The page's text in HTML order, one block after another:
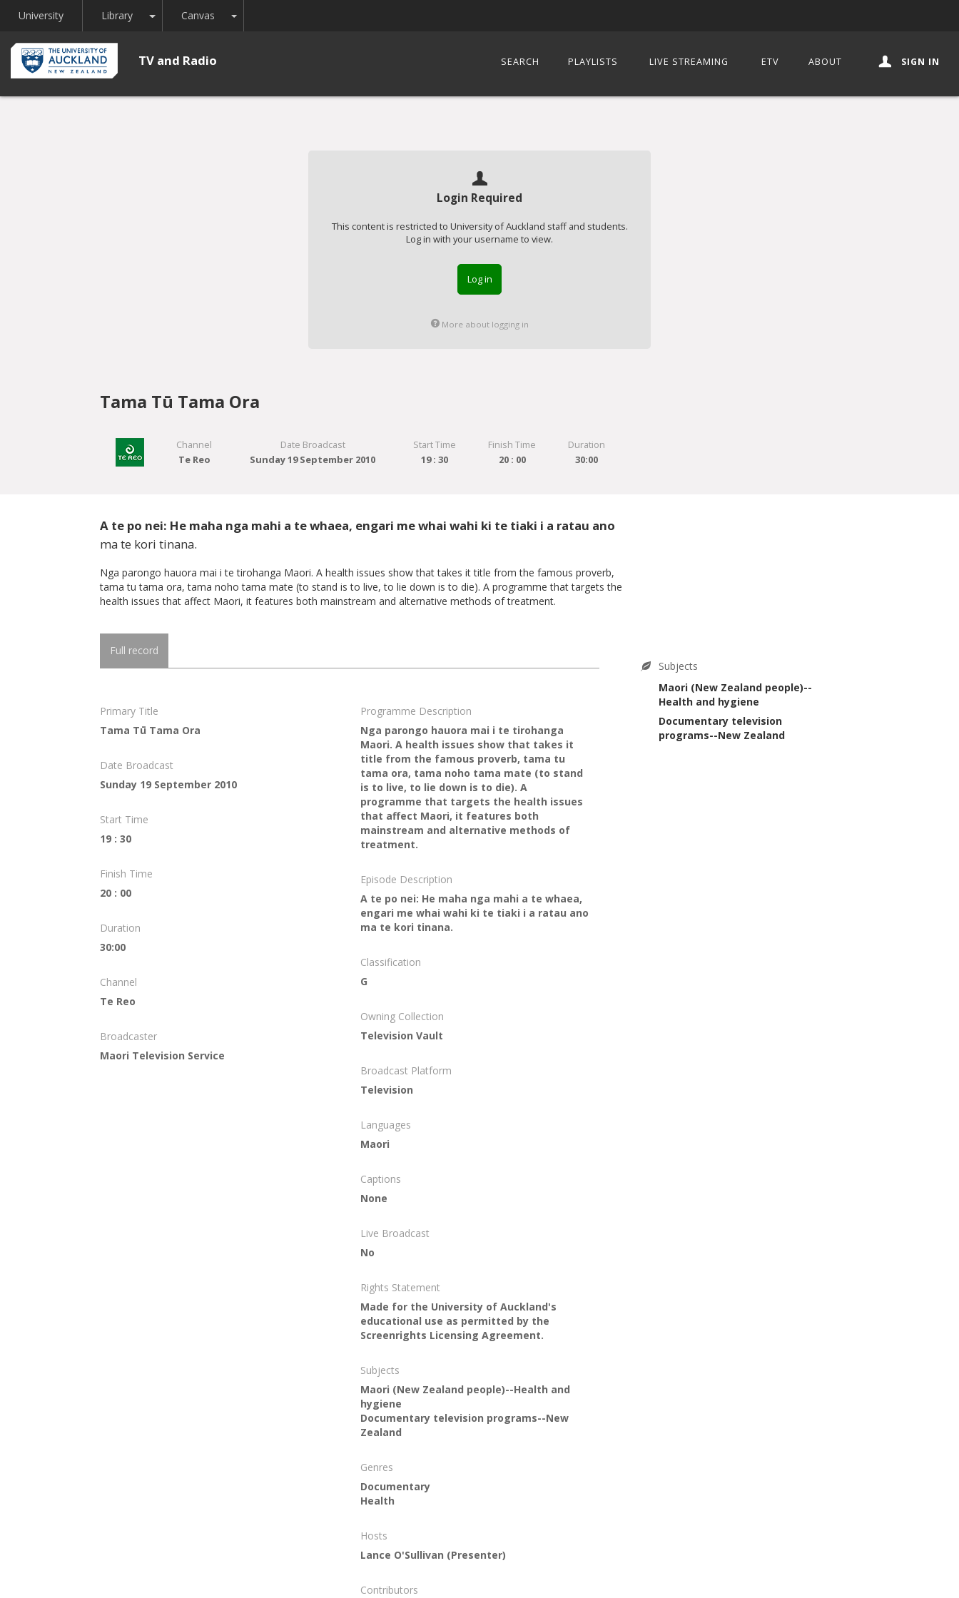
University Library Toggle Dropdown
Canvas Toggle Dropdown
TV and Radio SEARCH PLAYLISTS LIVE STREAMING ETV ABOUT SIGN IN
Login Required
This content is restricted to University of Auckland staff and students.
Log in with your username to view.
Log in
More about logging in
Tama Tū Tama Ora
Channel
Te Reo
Date Broadcast
Sunday 19 September 2010
Start Time
19 : 30
Finish Time
20 : 00
Duration
30:00
A te po nei: He maha nga mahi a te whaea, engari me whai wahi ki te tiaki i a ratau ano
ma te kori tinana.
Nga parongo hauora mai i te tirohanga Maori. A health issues show that takes it title from the famous proverb,
tama tu tama ora, tama noho tama mate (to stand is to live, to lie down is to die). A programme that targets the
health issues that affect Maori, it features both mainstream and alternative methods of treatment.
Full record
Primary Title
Tama Tū Tama Ora
Date Broadcast
Sunday 19 September 2010
Start Time
19 : 30
Finish Time
20 : 00
Duration
30:00
Channel
Te Reo
Broadcaster
Maori Television Service
Programme Description
Nga parongo hauora mai i te tirohanga
Maori. A health issues show that takes it
title from the famous proverb, tama tu
tama ora, tama noho tama mate (to stand
is to live, to lie down is to die). A
programme that targets the health issues
that affect Maori, it features both
mainstream and alternative methods of
treatment.
Episode Description
A te po nei: He maha nga mahi a te whaea,
engari me whai wahi ki te tiaki i a ratau ano
ma te kori tinana.
Classification
G
Owning Collection
Television Vault
Broadcast Platform
Television
Languages
Maori
Captions
None
Live Broadcast
No
Rights Statement
Made for the University of Auckland's
educational use as permitted by the
Screenrights Licensing Agreement.
Subjects
Maori (New Zealand people)--Health and
hygiene
Documentary television programs--New
Zealand
Genres
Documentary
Health
Hosts
Lance O'Sullivan (Presenter)
Contributors
Subjects
Maori (New Zealand people)--
Health and hygiene
Documentary television
programs--New Zealand